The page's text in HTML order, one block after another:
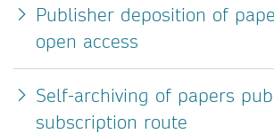
Publisher deposition of
open access
Self-archiving of papers
subscription route